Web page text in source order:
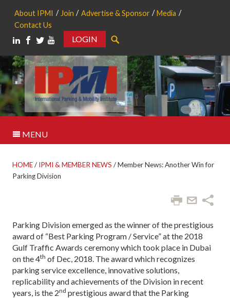
About IPMI Join Advertise & Sponsor
Media
Contact Us
LOGIN
MENU
HOME/ IPMI & MEMBER NEWS /Member News: Another Win for
Parking Division
Parking Division emerged as the winner of the prestigious
award of “Best Parking Program / Service” at the 2018
Gulf Traffic Awards ceremony which took place in Dubai
on the 4th of Dec, 2018. The award which recognizes
parking service excellence, innovative solutions,
replicability and achievements of the Division in recent
years, is the 2nd prestigious award that the Parking